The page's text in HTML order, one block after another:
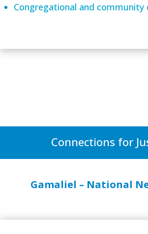
Congregational and community
Connections for
Gamaliel – National